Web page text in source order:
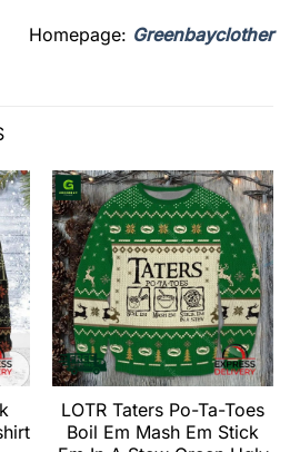
Homepage: Greenbayclother
LOTR Taters Po-Ta-Toes
Boil Em Mash Em Stick